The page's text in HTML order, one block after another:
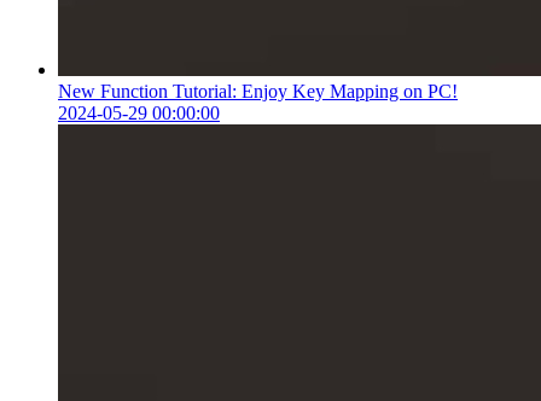
New Function Tutorial: Enjoy Key Mapping on PC!
2024-05-29 00:00:00